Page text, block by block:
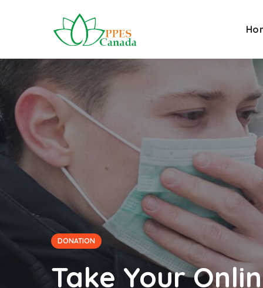
DONATION
Take Your